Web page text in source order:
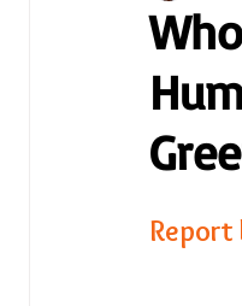
Power People -
No Place Like
Report